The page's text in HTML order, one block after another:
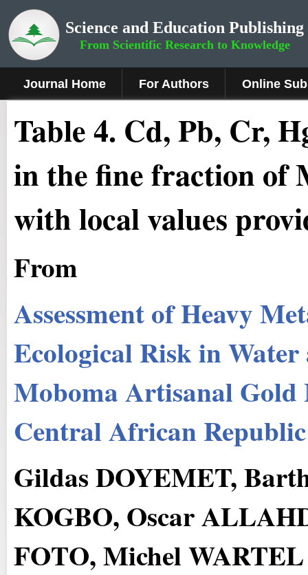
Science and Education Publishing
From Scientific Research to Knowledge
Journal Home For Authors Online
Table 4. Cd, Pb, Cr,
in the fine fraction of
with local values
From
Assessment of Heavy
Ecological Risk in
Moboma Artisanal Gold
Central African Republic
Gildas DOYEMET,
KOGBO, Oscar
FOTO, Michel WARTEL